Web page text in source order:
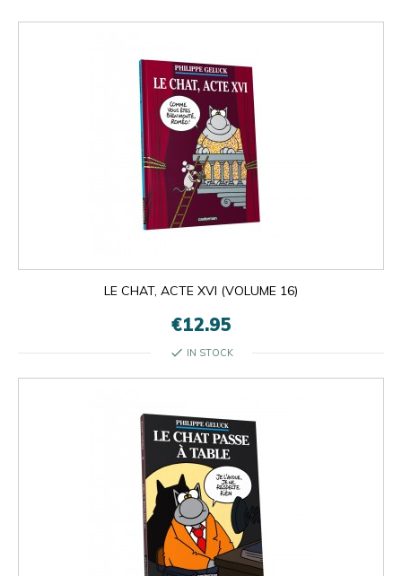
LE CHAT, ACTE XVI (VOLUME 16)
€12.95
check IN STOCK
close×

OK
×